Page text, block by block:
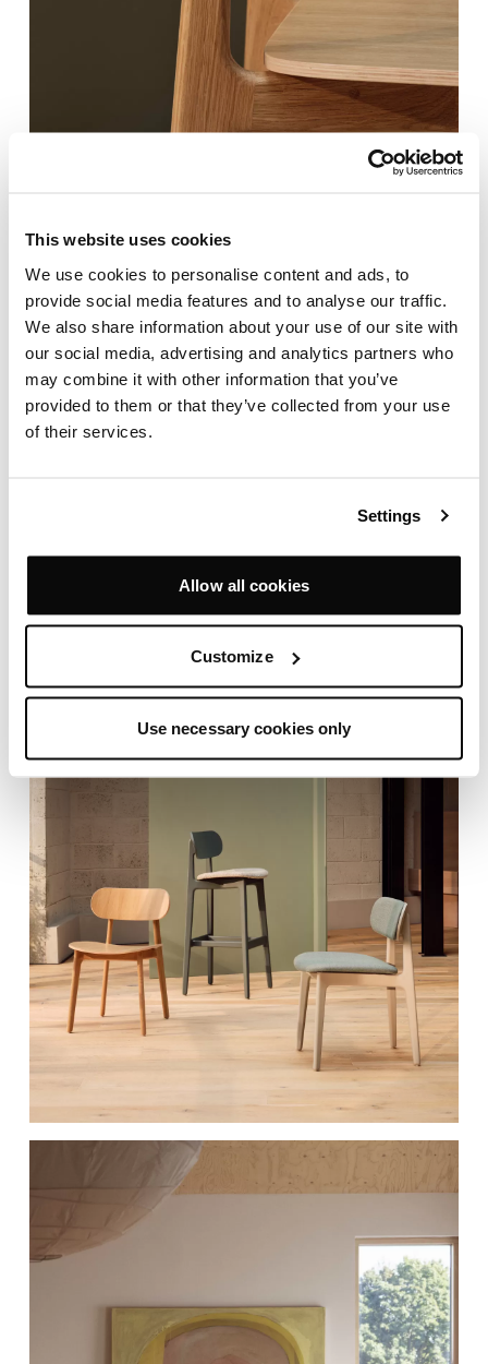
This website uses cookies
We use cookies to personalise content and ads, to
provide social media features and to analyse our traffic.
We also share information about your use of our site with
our social media, advertising and analytics partners who
may combine it with other information that you’ve
provided to them or that they’ve collected from your use
of their services.
Settings
Allow all cookies
Customize
Use necessary cookies only